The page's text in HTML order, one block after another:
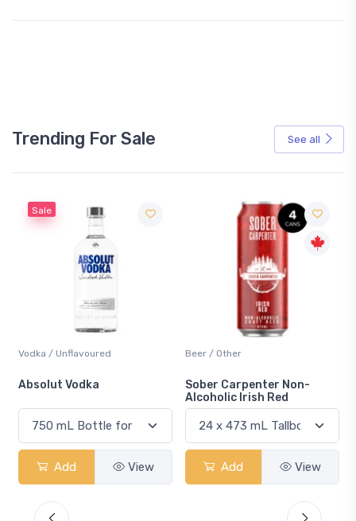
Trending For Sale See all
Sale
Vodka / Unflavoured
Absolut Vodka
Add View
Beer / Other
Sober Carpenter Non-
Alcoholic Irish Red
Add View